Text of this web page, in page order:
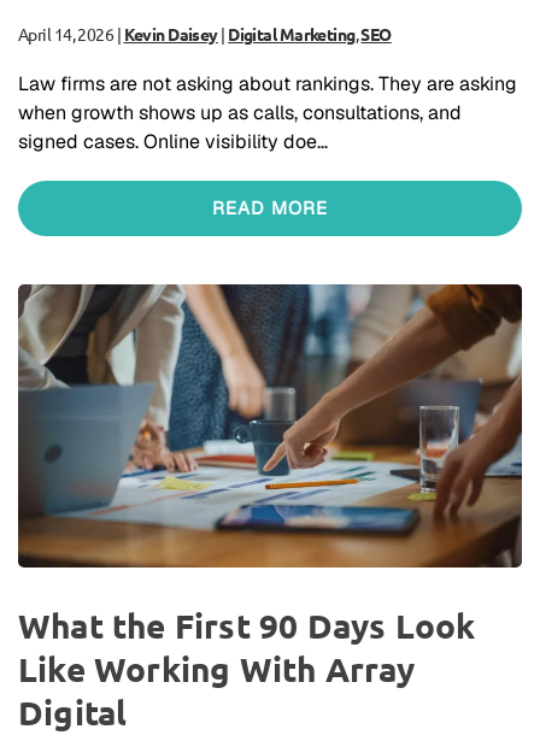
April 14, 2026| Kevin Daisey| Digital Marketing,SEO
Law firms are not asking about rankings. They are asking
when growth shows up as calls, consultations, and
signed cases. Online visibility doe…
READ MORE
What the First 90 Days Look
Like Working With Array
Digital